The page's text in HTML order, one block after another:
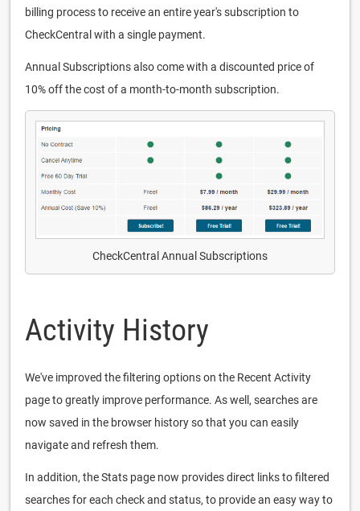
billing process to receive an entire year's subscription to
CheckCentral with a single payment.
Annual Subscriptions also come with a discounted price of
10% off the cost of a month-to-month subscription.
CheckCentral Annual Subscriptions
Activity History
We've improved the filtering options on the Recent Activity
page to greatly improve performance. As well, searches are
now saved in the browser history so that you can easily
navigate and refresh them.
In addition, the Stats page now provides direct links to filtered
searches for each check and status, to provide an easy way to